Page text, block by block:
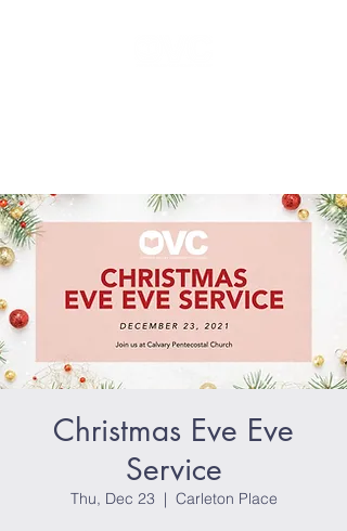
Christmas Eve Eve
Service
Thu, Dec 23
  |
Carleton Place